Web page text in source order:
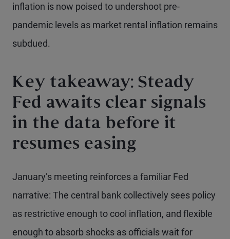
inflation is now poised to undershoot pre-
pandemic levels as market rental inflation remains
subdued.
Key takeaway: Steady
Fed awaits clear signals
in the data before it
resumes easing
January’s meeting reinforces a familiar Fed
narrative: The central bank collectively sees policy
as restrictive enough to cool inflation, and flexible
enough to absorb shocks as officials wait for